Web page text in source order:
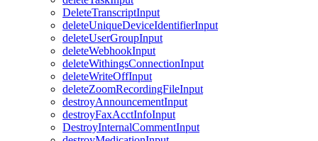
DeleteTranscriptInput
deleteUniqueDeviceIdentifierInput
deleteUserGroupInput
deleteWebhookInput
deleteWithingsConnectionInput
deleteWriteOffInput
deleteZoomRecordingFileInput
destroyAnnouncementInput
destroyFaxAcctInfoInput
DestroyInternalCommentInput